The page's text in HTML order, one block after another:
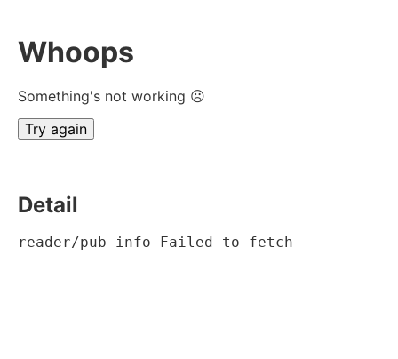
Whoops
Something's not working ☹
Try again
Detail
reader/pub-info Failed to fetch